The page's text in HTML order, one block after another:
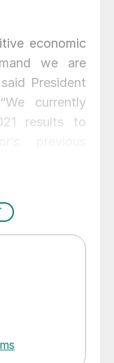
economic
we are
President
currently
results to
customers’
value